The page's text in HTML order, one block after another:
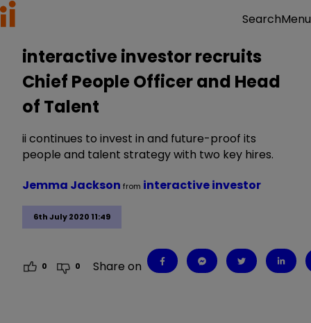
SearchMenu
interactive investor recruits
Chief People Officer and Head
of Talent
ii continues to invest in and future-proof its
people and talent strategy with two key hires.
6th July 2020 11:49
Jemma Jackson from interactive investor
0 0 Share on